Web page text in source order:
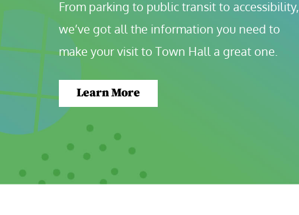
From parking to public transit to accessibility,
we’ve got all the information you need to
make your visit to Town Hall a great one.
Learn More